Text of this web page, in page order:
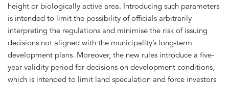
height or biologically active area. Introducing such parameters
is intended to limit the possibility of officials arbitrarily
interpreting the regulations and minimise the risk of issuing
decisions not aligned with the municipality’s long-term
development plans. Moreover, the new rules introduce a five-
year validity period for decisions on development conditions,
which is intended to limit land speculation and force investors